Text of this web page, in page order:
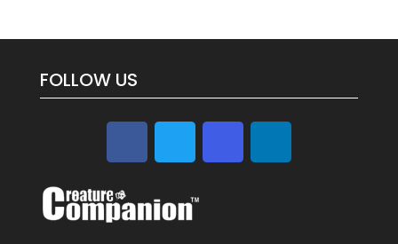
FOLLOW US